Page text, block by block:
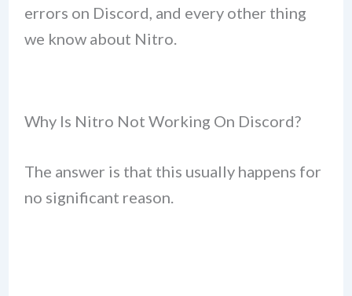
errors on Discord, and every other thing
we know about Nitro.
Why Is Nitro Not Working On Discord?
The answer is that this usually happens for
no significant reason.